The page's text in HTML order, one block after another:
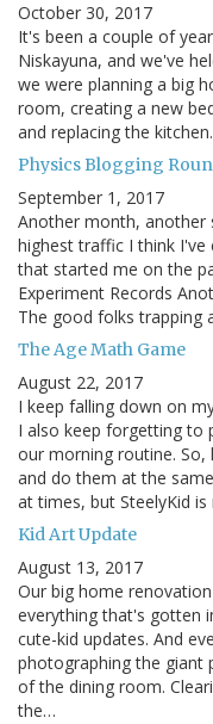
October 30, 2017
It's been a couple of
Niskayuna, and we've
we were planning a big
room, creating a new
and replacing the
Physics Blogging
September 1, 2017
Another month, another
highest traffic I think I've
that started me on the
Experiment Records
The good folks trapping
The Age Math Game
August 22, 2017
I keep falling down on
I also keep forgetting to
our morning routine.
and do them at the
at times, but SteelyKid
Kid Art Update
August 13, 2017
Our big home
everything that's gotten
cute-kid updates. And
photographing the giant
of the dining room.
the…